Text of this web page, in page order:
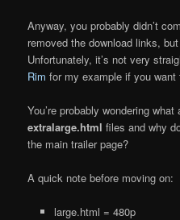
Anyway, you probably didn’t
removed the download links,
Unfortunately, it’s not very
Rim for my example if you want
You’re probably wondering what
extralarge.html files and why
the main trailer page?
A quick note before moving on:
large.html = 480p